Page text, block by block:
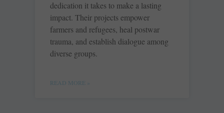
dedication it takes to make a lasting
impact. Their projects empower
farmers and refugees, heal postwar
trauma, and establish dialogue among
diverse groups.
READ MORE »